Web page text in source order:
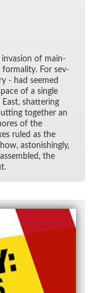
in­va­sion of main­
for­mal­ity. For sev­
- had seemed
of a sin­gle
shat­ter­ing
to­gether an
of the
ruled as the
as­ton­ish­ingly,
the